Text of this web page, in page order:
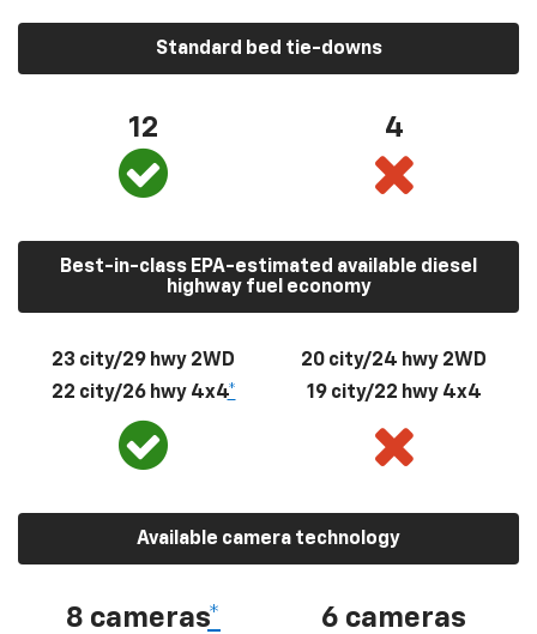
Standard bed tie-downs
12 4
Best-in-class EPA-estimated available diesel
highway fuel economy
23 city/29 hwy 2WD
22 city/26 hwy 4x4*
20 city/24 hwy 2WD
19 city/22 hwy 4x4
Available camera technology
8 cameras* 6 cameras